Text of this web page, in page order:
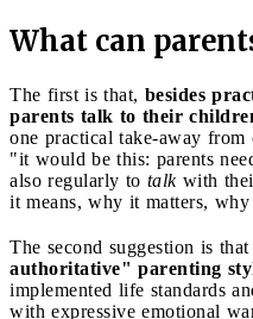
What can
The first is that, besides
parents talk to their
one practical take-away
"it would be this: parents
also regularly to talk with
it means, why it matters,
The second suggestion is that
authoritative" parenting
implemented life standards
with expressive emotional